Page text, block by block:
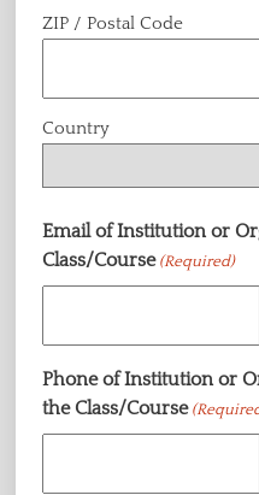
ZIP / Postal Code
Country
Email of Institution or
Class/Course (Required)
Phone of Institution or
the Class/Course